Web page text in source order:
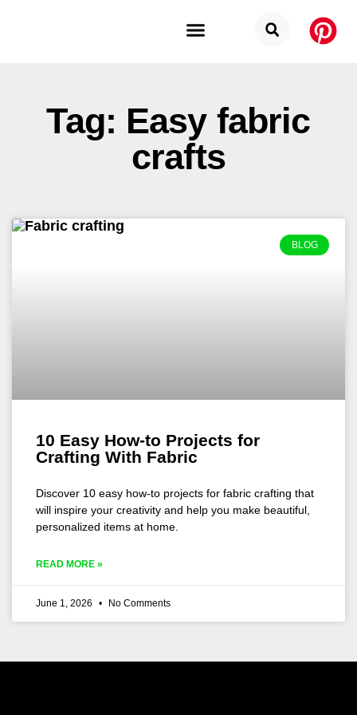
Tag: Easy fabric
crafts
BLOG
10 Easy How-to Projects for
Crafting With Fabric
Discover 10 easy how-to projects for fabric crafting that
will inspire your creativity and help you make beautiful,
personalized items at home.
READ MORE »
June 1, 2026 No Comments